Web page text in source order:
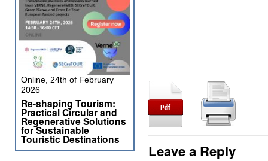
Leave a Reply
Online, 24th of February
2026
Re-shaping Tourism:
Practical Circular and
Regenerative Solutions
for Sustainable
Touristic Destinations